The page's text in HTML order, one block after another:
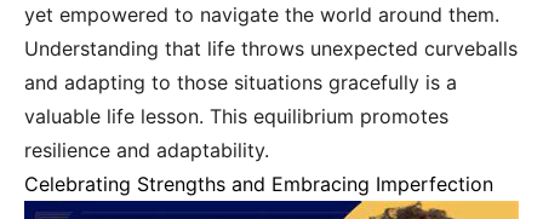
yet empowered to navigate the world around them.
Understanding that life throws unexpected curveballs
and adapting to those situations gracefully is a
valuable life lesson. This equilibrium promotes
resilience and adaptability.
Celebrating Strengths and Embracing Imperfection